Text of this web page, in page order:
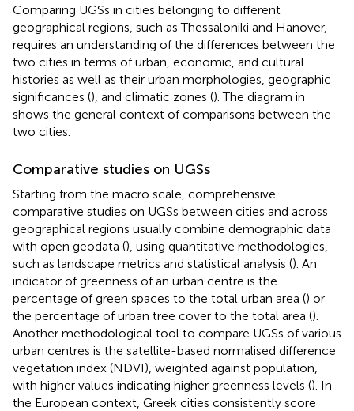
Comparing UGSs in cities belonging to different
geographical regions, such as Thessaloniki and Hanover,
requires an understanding of the differences between the
two cities in terms of urban, economic, and cultural
histories as well as their urban morphologies, geographic
significances (), and climatic zones (). The diagram in
shows the general context of comparisons between the
two cities.
Comparative studies on UGSs
Starting from the macro scale, comprehensive
comparative studies on UGSs between cities and across
geographical regions usually combine demographic data
with open geodata (), using quantitative methodologies,
such as landscape metrics and statistical analysis (). An
indicator of greenness of an urban centre is the
percentage of green spaces to the total urban area () or
the percentage of urban tree cover to the total area ().
Another methodological tool to compare UGSs of various
urban centres is the satellite-based normalised difference
vegetation index (NDVI), weighted against population,
with higher values indicating higher greenness levels (). In
the European context, Greek cities consistently score